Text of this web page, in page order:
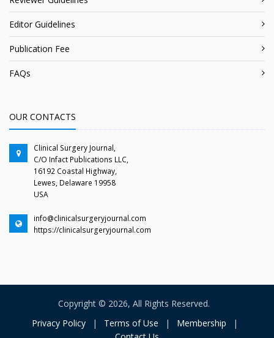
Editor Guidelines
Publication Fee
FAQs
OUR CONTACTS
Clinical Surgery Journal,
C/O Infact Publications LLC,
16192 Coastal Highway,
Lewes, Delaware 19958
USA
info@clinicalsurgeryjournal.com
https://clinicalsurgeryjournal.com
Copyright © 2026, All Rights Reserved.
Privacy Policy
| Terms of Use | Membership
|